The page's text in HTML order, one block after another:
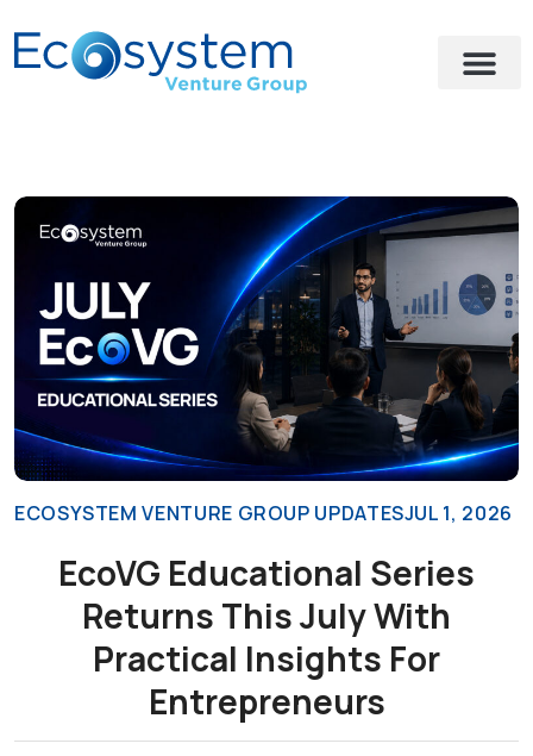
ECOSYSTEM VENTURE GROUP UPDATESJUL 1, 2026
EcoVG Educational Series
Returns This July With
Practical Insights For
Entrepreneurs